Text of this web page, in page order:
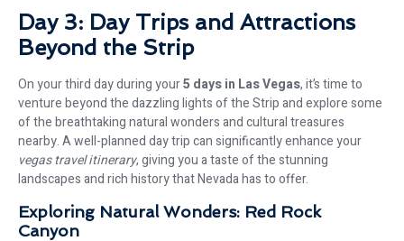
Day 3: Day Trips and Attractions
Beyond the Strip
On your third day during your5 days in Las Vegas, it’s time to
venture beyond the dazzling lights of the Strip and explore some
of the breathtaking natural wonders and cultural treasures
nearby. A well-planned day trip can significantly enhance your
vegas travel itinerary, giving you a taste of the stunning
landscapes and rich history that Nevada has to offer.
Exploring Natural Wonders: Red Rock
Canyon